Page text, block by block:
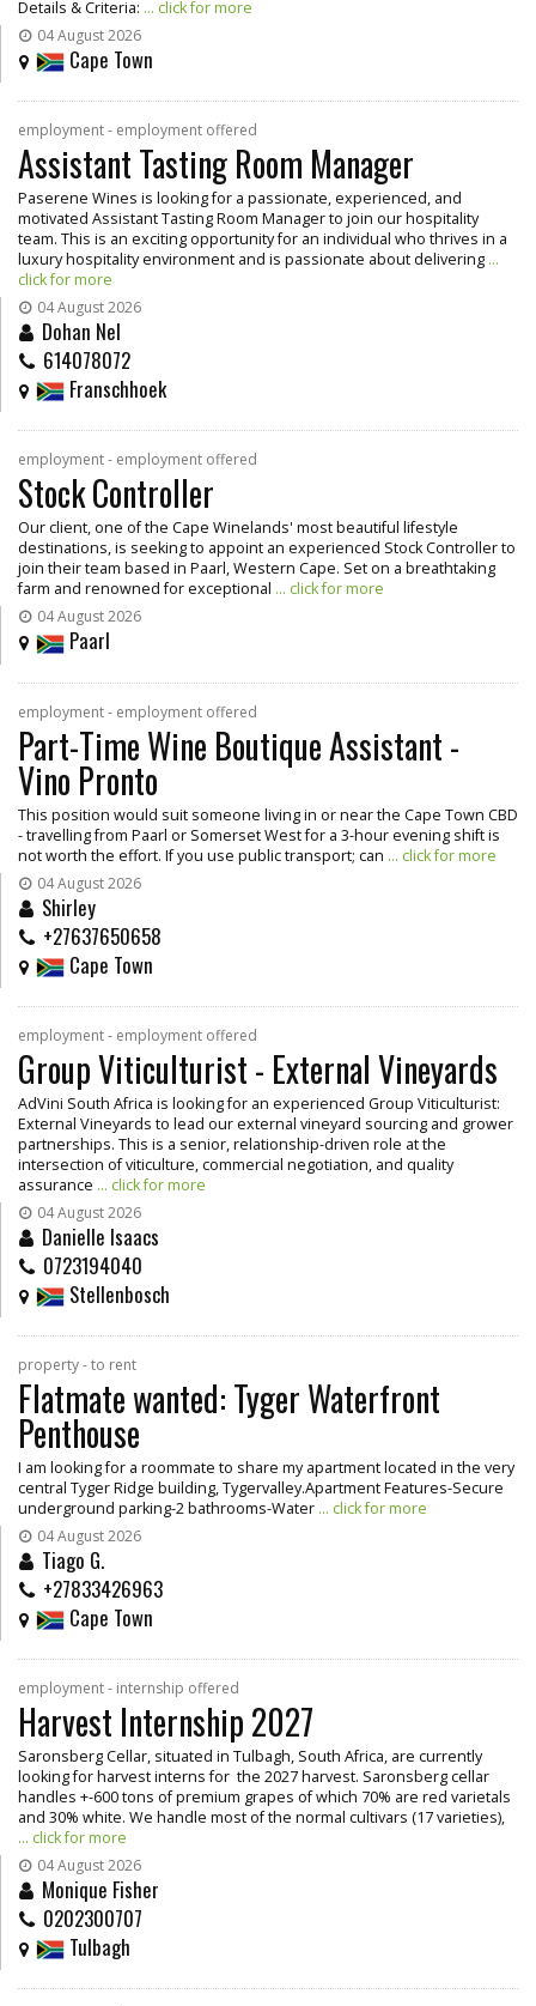
Details & Criteria: ... click for more
04 August 2026
Cape Town
employment - employment offered
Assistant Tasting Room Manager
Paserene Wines is looking for a passionate, experienced, and
motivated Assistant Tasting Room Manager to join our hospitality
team. This is an exciting opportunity for an individual who thrives in a
luxury hospitality environment and is passionate about delivering ...
click for more
04 August 2026
Dohan Nel
614078072
Franschhoek
employment - employment offered
Stock Controller
Our client, one of the Cape Winelands' most beautiful lifestyle
destinations, is seeking to appoint an experienced Stock Controller to
join their team based in Paarl, Western Cape. Set on a breathtaking
farm and renowned for exceptional ... click for more
04 August 2026
Paarl
employment - employment offered
Part-Time Wine Boutique Assistant -
Vino Pronto
This position would suit someone living in or near the Cape Town CBD
- travelling from Paarl or Somerset West for a 3-hour evening shift is
not worth the effort. If you use public transport; can ... click for more
04 August 2026
Shirley
+27637650658
Cape Town
employment - employment offered
Group Viticulturist - External Vineyards
AdVini South Africa is looking for an experienced Group Viticulturist:
External Vineyards to lead our external vineyard sourcing and grower
partnerships. This is a senior, relationship-driven role at the
intersection of viticulture, commercial negotiation, and quality
assurance ... click for more
04 August 2026
Danielle Isaacs
0723194040
Stellenbosch
property - to rent
Flatmate wanted: Tyger Waterfront
Penthouse
I am looking for a roommate to share my apartment located in the very
central Tyger Ridge building, Tygervalley.Apartment Features-Secure
underground parking-2 bathrooms-Water ... click for more
04 August 2026
Tiago G.
+27833426963
Cape Town
employment - internship offered
Harvest Internship 2027
Saronsberg Cellar, situated in Tulbagh, South Africa, are currently
looking for harvest interns for the 2027 harvest. Saronsberg cellar
handles +-600 tons of premium grapes of which 70% are red varietals
and 30% white. We handle most of the normal cultivars (17 varieties),
... click for more
04 August 2026
Monique Fisher
0202300707
Tulbagh